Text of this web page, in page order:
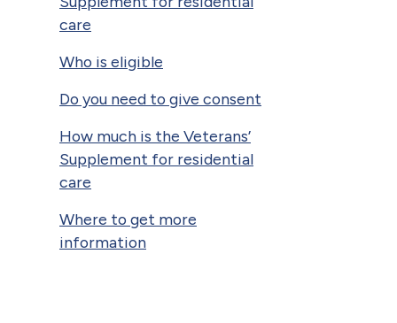
care
Who is eligible
Do you need to give consent
How much is the Veterans’
Supplement for residential
care
Where to get more
information